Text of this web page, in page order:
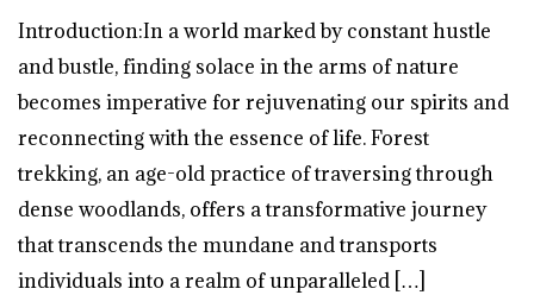
Introduction:In a world marked by constant hustle
and bustle, finding solace in the arms of nature
becomes imperative for rejuvenating our spirits and
reconnecting with the essence of life. Forest
trekking, an age-old practice of traversing through
dense woodlands, offers a transformative journey
that transcends the mundane and transports
individuals into a realm of unparalleled […]